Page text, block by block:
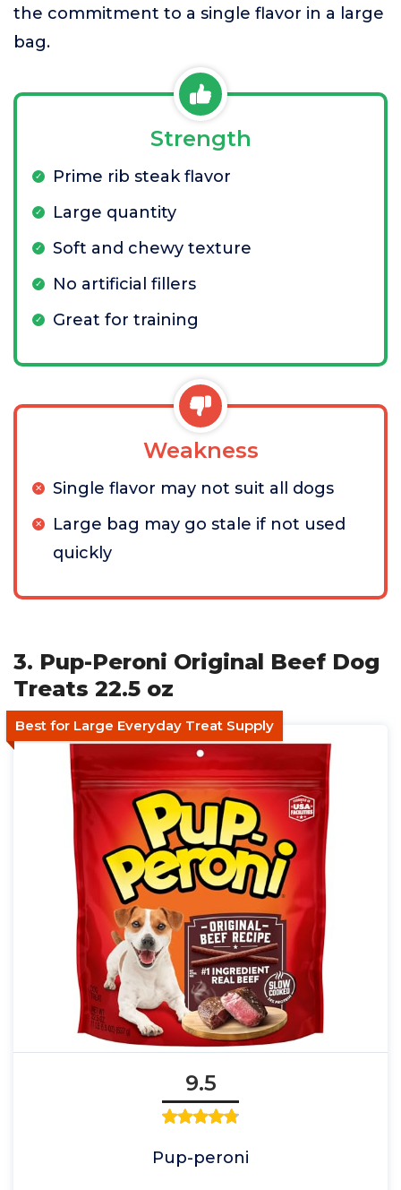
the commitment to a single flavor in a large
bag.
Strength
Prime rib steak flavor
Large quantity
Soft and chewy texture
No artificial fillers
Great for training
Weakness
Single flavor may not suit all dogs
Large bag may go stale if not used
quickly
3. Pup-Peroni Original Beef Dog
Treats 22.5 oz
Best for Large Everyday Treat Supply
9.5
Pup-peroni